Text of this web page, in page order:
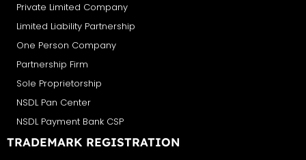
Private Limited Company
Limited Liability Partnership
One Person Company
Partnership Firm
Sole Proprietorship
NSDL Pan Center
NSDL Payment Bank CSP
TRADEMARK REGISTRATION